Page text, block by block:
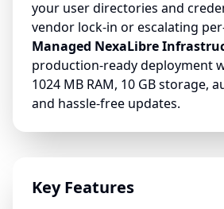
your user directories and
vendor lock-in or escalating
Managed NexaLibre
production-ready deployment
1024 MB RAM, 10 GB storage,
and hassle-free updates.
Key Features